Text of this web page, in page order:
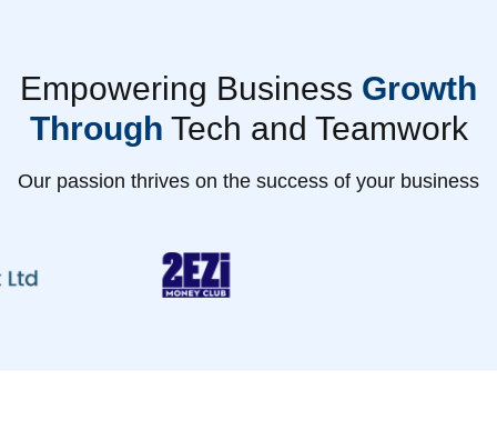
Empowering Business Growth
Through Tech and Teamwork
Our passion thrives on the success of your business